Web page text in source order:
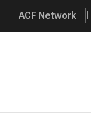
ACF Network